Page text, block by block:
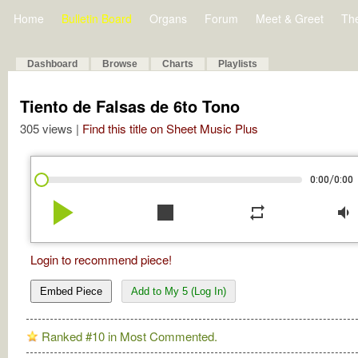
Home Bulletin Board Organs Forum Meet & Greet
Dashboard Browse Charts Playlists
Tiento de Falsas de 6to Tono
305 views | Find this title on Sheet Music Plus
0:00/0:00
play_arrow stop repeat volume_down
Login to recommend piece!
Embed Piece Add to My 5 (Log In)
Ranked #10 in Most Commented.